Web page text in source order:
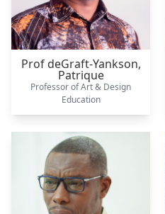
Prof deGraft-Yankson,
Patrique
Professor of Art & Design
Education